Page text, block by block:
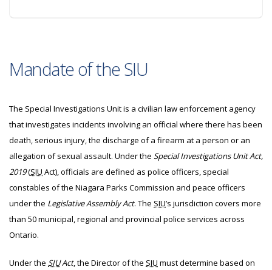
Mandate of the SIU
The Special Investigations Unit is a civilian law enforcement agency
that investigates incidents involving an official where there has been
death, serious injury, the discharge of a firearm at a person or an
allegation of sexual assault. Under the Special Investigations Unit Act,
2019(SIU Act), officials are defined as police officers, special
constables of the Niagara Parks Commission and peace officers
under the Legislative Assembly Act. The SIU’s jurisdiction covers more
than 50 municipal, regional and provincial police services across
Ontario.
Under the SIUAct, the Director of the SIU must determine based on